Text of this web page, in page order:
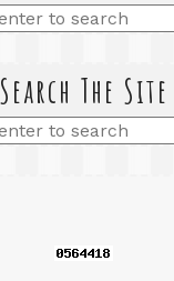
Search The Site